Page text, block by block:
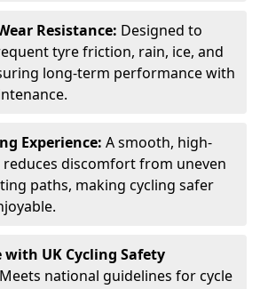
Resistance: Designed to
tyre friction, rain, ice, and
long-term performance with
Experience: A smooth, high-
discomfort from uneven
paths, making cycling safer
with UK Cycling Safety
Meets national guidelines for cycle